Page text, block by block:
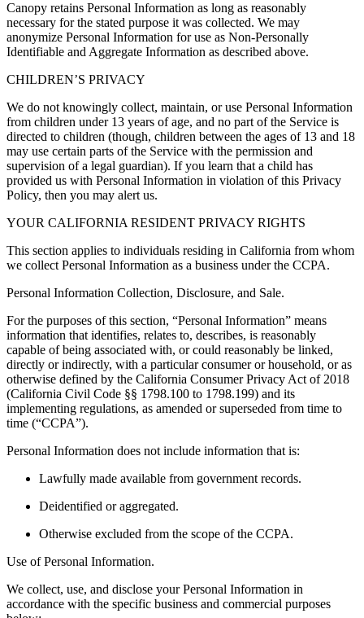
Canopy retains Personal Information as long as reasonably
necessary for the stated purpose it was collected. We may
anonymize Personal Information for use as Non-Personally
Identifiable and Aggregate Information as described above.
CHILDREN’S PRIVACY
We do not knowingly collect, maintain, or use Personal Information
from children under 13 years of age, and no part of the Service is
directed to children (though, children between the ages of 13 and 18
may use certain parts of the Service with the permission and
supervision of a legal guardian). If you learn that a child has
provided us with Personal Information in violation of this Privacy
Policy, then you may alert us.
YOUR CALIFORNIA RESIDENT PRIVACY RIGHTS
This section applies to individuals residing in California from whom
we collect Personal Information as a business under the CCPA.
Personal Information Collection, Disclosure, and Sale.
For the purposes of this section, “Personal Information” means
information that identifies, relates to, describes, is reasonably
capable of being associated with, or could reasonably be linked,
directly or indirectly, with a particular consumer or household, or as
otherwise defined by the California Consumer Privacy Act of 2018
(California Civil Code §§ 1798.100 to 1798.199) and its
implementing regulations, as amended or superseded from time to
time (“CCPA”).
Personal Information does not include information that is:
Lawfully made available from government records.
Deidentified or aggregated.
Otherwise excluded from the scope of the CCPA.
Use of Personal Information.
We collect, use, and disclose your Personal Information in
accordance with the specific business and commercial purposes